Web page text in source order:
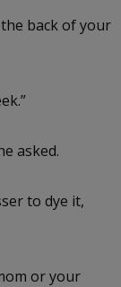
the back of your
asked.
to dye it,
or your